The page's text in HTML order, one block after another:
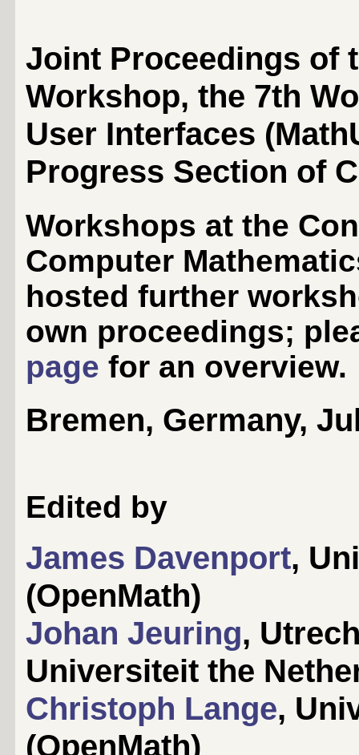
Joint Proceedings of
Workshop, the 7th
User Interfaces
Progress Section of
Workshops at the
Computer
hosted further
own proceedings;
page for an overview.
Bremen, Germany,
Edited by
James Davenport,
(OpenMath)
Johan Jeuring,
Universiteit the
Christoph Lange,
(OpenMath)